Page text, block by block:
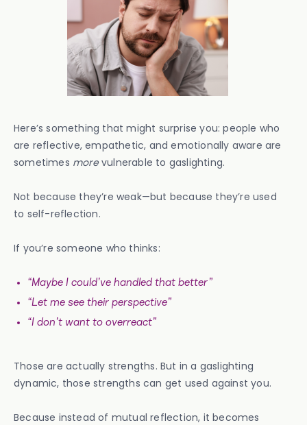
Here’s something that might surprise you: people who
are reflective, empathetic, and emotionally aware are
sometimes morevulnerable to gaslighting.
Not because they’re weak—but because they’re used
to self-reflection.
If you’re someone who thinks:
“Maybe I could’ve handled that better”
“Let me see their perspective”
“I don’t want to overreact”
Those are actually strengths. But in a gaslighting
dynamic, those strengths can get used against you.
Because instead of mutual reflection, it becomes